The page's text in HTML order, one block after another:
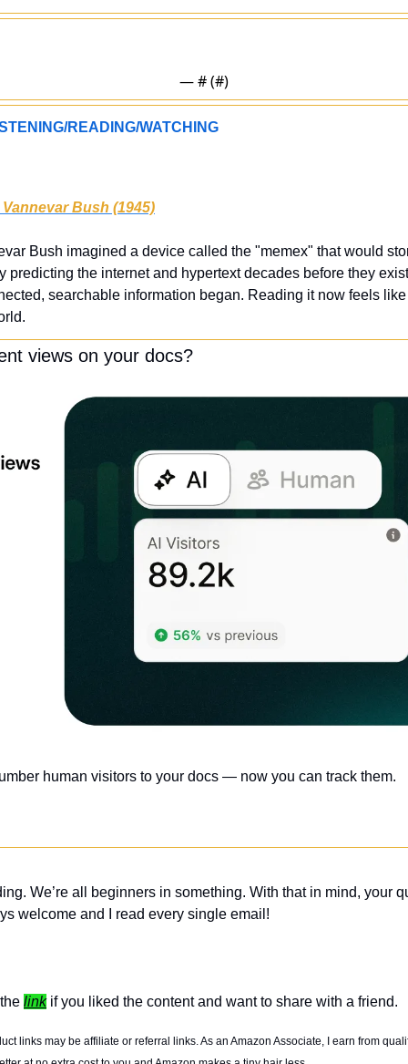
— # (#)
READING/WATCHING
Bush (1945)
Bush imagined a device called the "memex" that would
predicting the internet and hypertext decades before they
searchable information began. Reading it now feels
views on your docs?
human visitors to your docs — now you can track them.
We’re all beginners in something. With that in mind, your
welcome and I read every single email!
link if you liked the content and want to share with a friend.
links may be affiliate or referral links. As an Amazon Associate, I earn from